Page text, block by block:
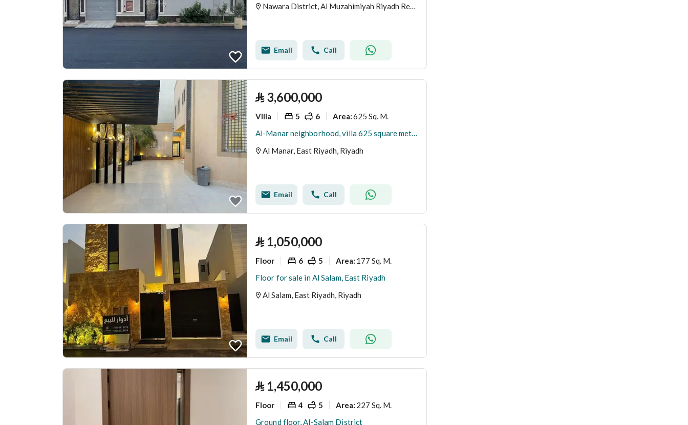
Nawara District, Al Muzahimiyah Riyadh Region
Email Call
⃁ 3,600,000
Villa 5 6 Area:625 Sq. M.
Al-Manar neighborhood, villa 625 square meters, corner
Al Manar, East Riyadh, Riyadh
Email Call
⃁ 1,050,000
Floor 6 5 Area: 177 Sq. M.
Floor for sale in Al Salam, East Riyadh
Al Salam, East Riyadh, Riyadh
Email Call
⃁ 1,450,000
Floor 4 5 Area: 227 Sq. M.
Ground floor, Al-Salam District